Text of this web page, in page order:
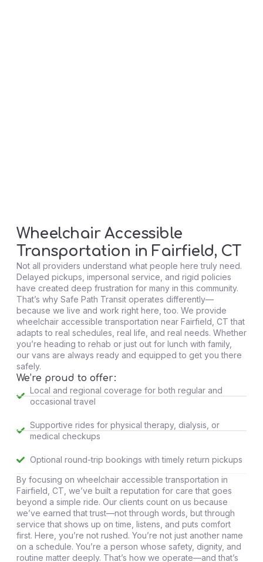
Wheelchair Accessible
Transportation in Fairfield, CT
Not all providers understand what people here truly need.
Delayed pickups, impersonal service, and rigid policies
have created deep frustration for many in this community.
That’s why Safe Path Transit operates differently—
because we live and work right here, too. We provide
wheelchair accessible transportation near Fairfield, CT that
adapts to real schedules, real life, and real needs. Whether
you’re heading to rehab or just out for lunch with family,
our vans are always ready and equipped to get you there
safely.
We’re proud to offer:
Local and regional coverage for both regular and
occasional travel
Supportive rides for physical therapy, dialysis, or
medical checkups
Optional round-trip bookings with timely return pickups
By focusing on wheelchair accessible transportation in
Fairfield, CT, we’ve built a reputation for care that goes
beyond a simple ride. Our clients count on us because
we’ve earned that trust—not through words, but through
service that shows up on time, listens, and puts comfort
first. Here, you’re not rushed. You’re not just another name
on a schedule. You’re a person whose safety, dignity, and
routine matter deeply. That’s how we operate—and that’s